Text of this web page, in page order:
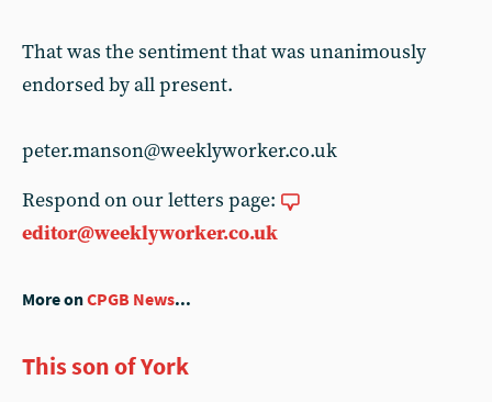
That was the sentiment that was unanimously
endorsed by all present.
peter.manson@weeklyworker.co.uk
Respond on our letters page:
editor@weeklyworker.co.uk
More onCPGB News...
This son of York